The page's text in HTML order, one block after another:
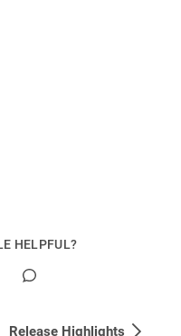
HELPFUL?
Release Highlights